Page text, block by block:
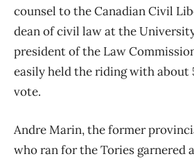
counsel to the Canadian Civil
dean of civil law at the
president of the Law
easily held the riding with about
vote.
Andre Marin, the former
who ran for the Tories garnered